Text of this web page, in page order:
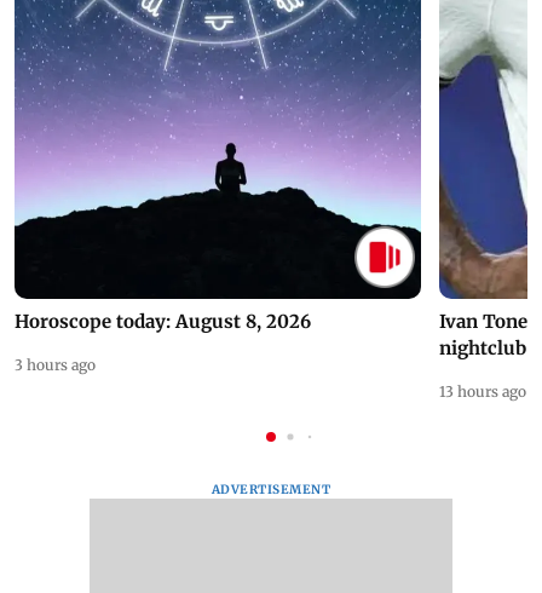
Horoscope today: August 8, 2026
3 hours ago
Ivan
nightclub
13 hours ago
ADVERTISEMENT